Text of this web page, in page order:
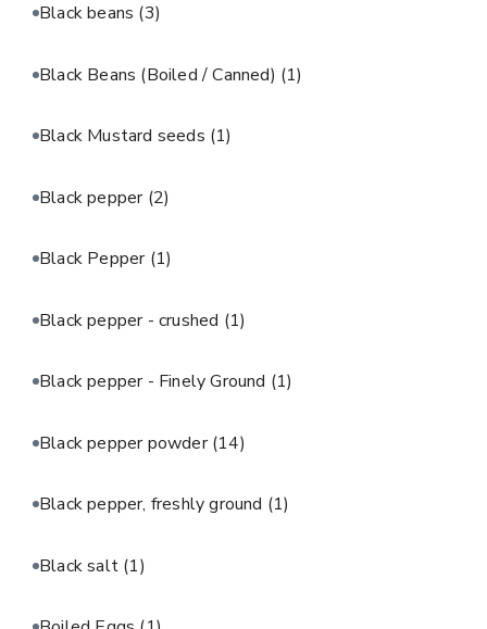
Black beans (3)
Black Beans (Boiled / Canned) (1)
Black Mustard seeds (1)
Black pepper (2)
Black Pepper (1)
Black pepper - crushed (1)
Black pepper - Finely Ground (1)
Black pepper powder(14)
Black pepper, freshly ground (1)
Black salt (1)